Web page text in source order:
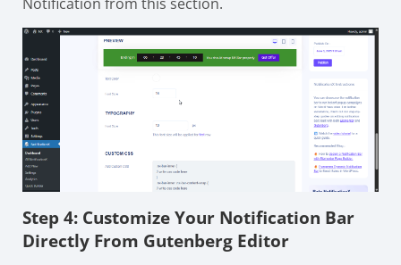
Step 4: Customize Your Notification Bar
Directly From Gutenberg Editor